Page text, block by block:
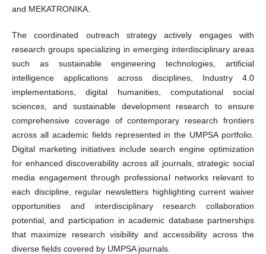
and MEKATRONIKA.
The coordinated outreach strategy actively engages with
research groups specializing in emerging interdisciplinary areas
such as sustainable engineering technologies, artificial
intelligence applications across disciplines, Industry 4.0
implementations, digital humanities, computational social
sciences, and sustainable development research to ensure
comprehensive coverage of contemporary research frontiers
across all academic fields represented in the UMPSA portfolio.
Digital marketing initiatives include search engine optimization
for enhanced discoverability across all journals, strategic social
media engagement through professional networks relevant to
each discipline, regular newsletters highlighting current waiver
opportunities and interdisciplinary research collaboration
potential, and participation in academic database partnerships
that maximize research visibility and accessibility across the
diverse fields covered by UMPSA journals.